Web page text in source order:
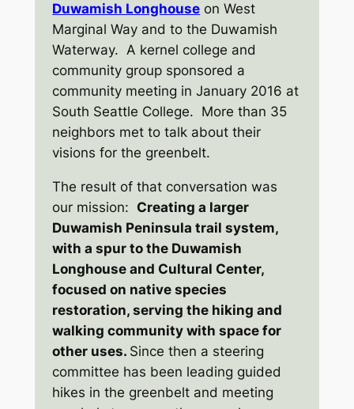
Duwamish Longhouse on West
Marginal Way and to the Duwamish
Waterway. A kernel college and
community group sponsored a
community meeting in January 2016 at
South Seattle College. More than 35
neighbors met to talk about their
visions for the greenbelt.
The result of that conversation was
our mission: Creating a larger
Duwamish Peninsula trail system,
with a spur to the Duwamish
Longhouse and Cultural Center,
focused on native species
restoration, serving the hiking and
walking community with space for
other uses. Since then a steering
committee has been leading guided
hikes in the greenbelt and meeting